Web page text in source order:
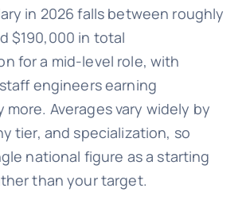
in 2026 falls between roughly
$190,000 in total
for a mid-level role, with
engineers earning
more. Averages vary widely by
tier, and specialization, so
national figure as a starting
than your target.